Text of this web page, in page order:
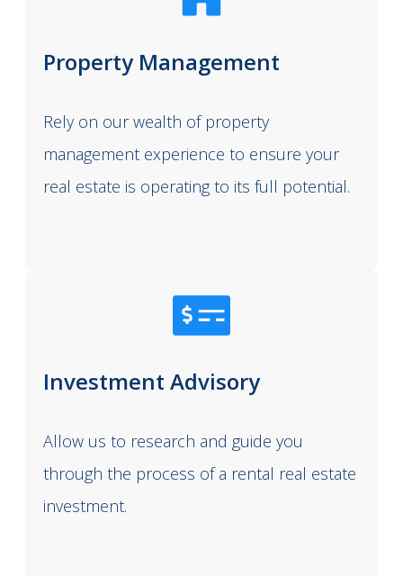
Property Management
Rely on our wealth of property
management experience to ensure your
real estate is operating to its full potential.
Investment Advisory
Allow us to research and guide you
through the process of a rental real estate
investment.